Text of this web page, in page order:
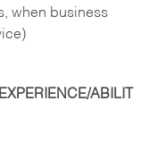
when business
ABILIT